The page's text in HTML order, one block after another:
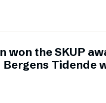
won the SKUP
Bergens Tidende